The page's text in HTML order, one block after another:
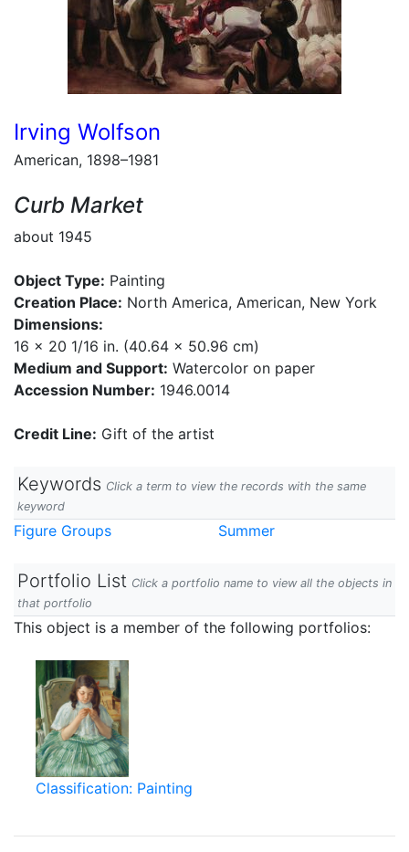
Irving Wolfson
American, 1898–1981
Curb Market
about 1945
Object Type: Painting
Creation Place: North America, American, New York
Dimensions:
16 x 20 1/16 in. (40.64 x 50.96 cm)
Medium and Support: Watercolor on paper
Accession Number: 1946.0014
Credit Line: Gift of the artist
Keywords Click a term to view the records with the same
keyword
Figure Groups Summer
Portfolio List Click a portfolio name to view all the objects in
that portfolio
This object is a member of the following portfolios:
Classification: Painting